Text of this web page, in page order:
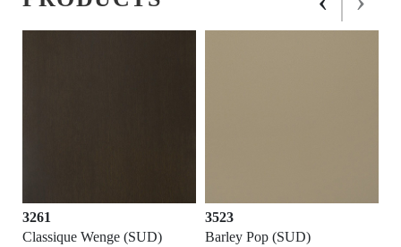
3261
Classique Wenge (SUD)
3523
Barley Pop (SUD)